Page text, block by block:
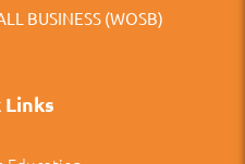
BUSINESS (WOSB)
Links